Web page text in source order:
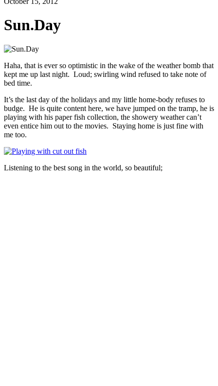
Sun.Day
Haha, that is ever so optimistic in the wake of the weather bomb that
kept me up last night. Loud; swirling wind refused to take note of
bed time.
It’s the last day of the holidays and my little home-body refuses to
budge. He is quite content here, we have jumped on the tramp, he is
playing with his paper fish collection, the showery weather can’t
even entice him out to the movies. Staying home is just fine with
me too.
Listening to the best song in the world, so beautiful;